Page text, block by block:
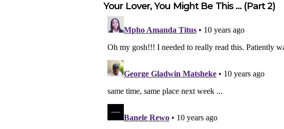
Your Lover, You Might Be This … (Part 2)